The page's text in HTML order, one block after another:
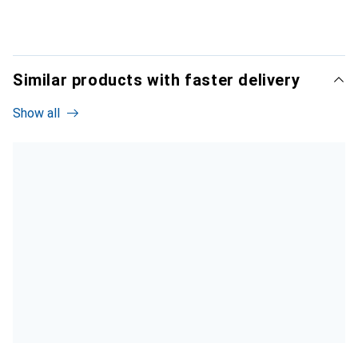
Similar products with faster delivery
Show all